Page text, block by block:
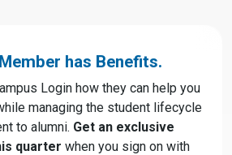
has Benefits.
Login how they can help you
managing the student lifecycle
to alumni. Get an exclusive
quarter when you sign on with